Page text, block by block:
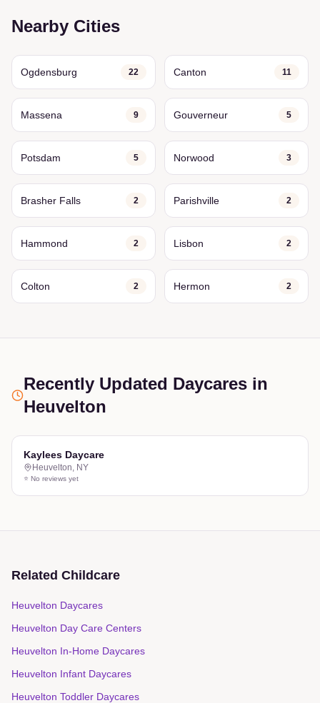
Nearby Cities
Ogdensburg 22 Canton 11
Massena 9 Gouverneur 5
Potsdam 5 Norwood 3
Brasher Falls 2 Parishville 2
Hammond 2 Lisbon 2
Colton 2 Hermon 2
Recently Updated Daycares in
Heuvelton
Kaylees Daycare
Heuvelton, NY
⭐ No reviews yet
Related Childcare
Heuvelton Daycares
Heuvelton Day Care Centers
Heuvelton In-Home Daycares
Heuvelton Infant Daycares
Heuvelton Toddler Daycares